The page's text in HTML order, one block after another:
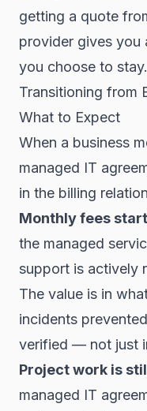
getting a quote
provider gives
you choose to stay.
Transitioning from
What to Expect
When a business
managed IT
in the billing
Monthly fees
the managed
support is actively
The value is in
incidents
verified — not just
Project work is
managed IT